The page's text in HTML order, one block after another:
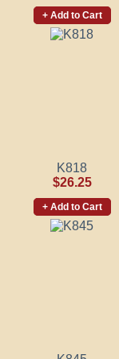
+ Add to Cart
K818
$26.25
+ Add to Cart